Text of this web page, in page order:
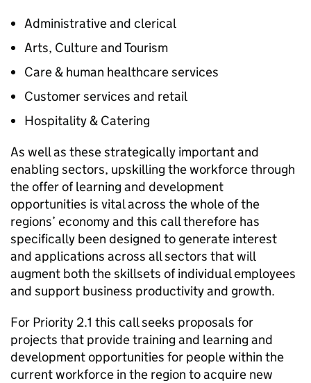
Administrative and clerical
Arts, Culture and Tourism
Care & human healthcare services
Customer services and retail
Hospitality & Catering
As well as these strategically important and
enabling sectors, upskilling the workforce through
the offer of learning and development
opportunities is vital across the whole of the
regions’ economy and this call therefore has
specifically been designed to generate interest
and applications across all sectors that will
augment both the skillsets of individual employees
and support business productivity and growth.
For Priority 2.1 this call seeks proposals for
projects that provide training and learning and
development opportunities for people within the
current workforce in the region to acquire new